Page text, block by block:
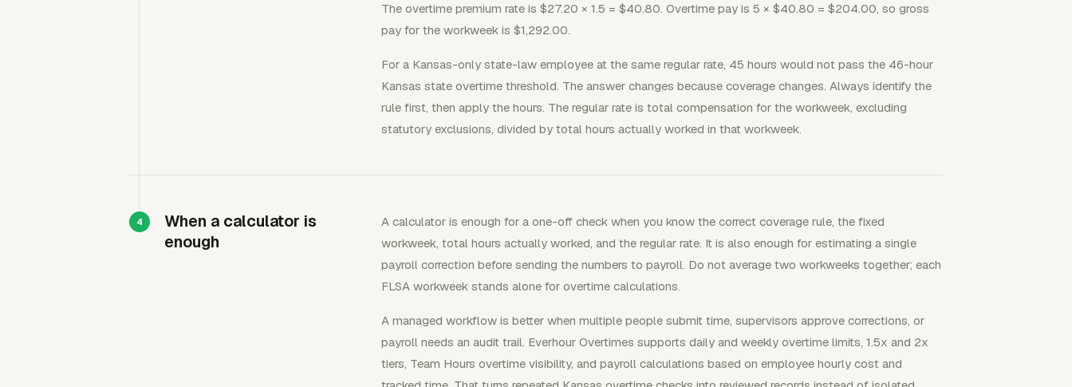
The overtime premium rate is $27.20 × 1.5 = $40.80. Overtime pay is 5 × $40.80 = $204.00, so gross
pay for the workweek is $1,292.00.
For a Kansas-only state-law employee at the same regular rate, 45 hours would not pass the 46-hour
Kansas state overtime threshold. The answer changes because coverage changes. Always identify the
rule first, then apply the hours. The regular rate is total compensation for the workweek, excluding
statutory exclusions, divided by total hours actually worked in that workweek.
When a calculator is
enough
A calculator is enough for a one-off check when you know the correct coverage rule, the fixed
workweek, total hours actually worked, and the regular rate. It is also enough for estimating a single
payroll correction before sending the numbers to payroll. Do not average two workweeks together; each
FLSA workweek stands alone for overtime calculations.
A managed workflow is better when multiple people submit time, supervisors approve corrections, or
payroll needs an audit trail. Everhour Overtimes supports daily and weekly overtime limits, 1.5x and 2x
tiers, Team Hours overtime visibility, and payroll calculations based on employee hourly cost and